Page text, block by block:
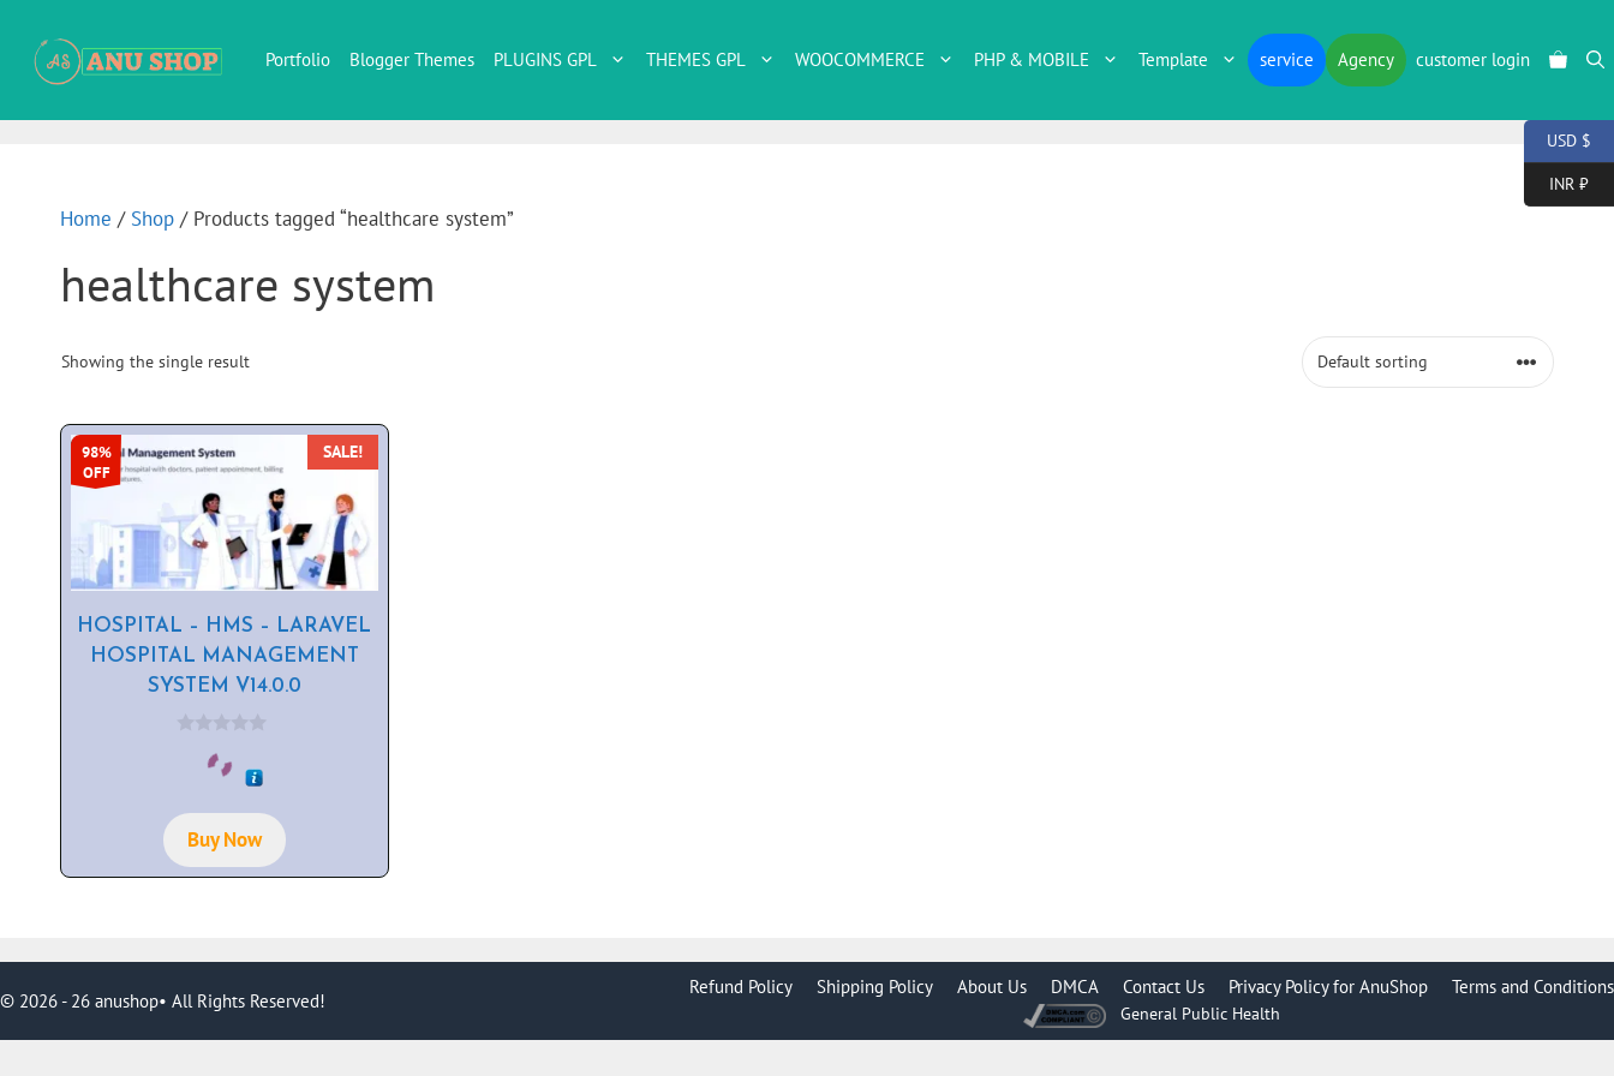
Portfolio Blogger Themes PLUGINS GPL THEMES GPL WOOCOMMERCE PHP & MOBILE Template service Agency customer login
Home / Shop / Products tagged “healthcare system”
healthcare system
Showing the single result
98%
OFF
SALE!
HOSPITAL – HMS – LARAVEL
HOSPITAL MANAGEMENT
SYSTEM V14.0.0
o
Buy Now
Refund Policy Shipping Policy About Us DMCA Contact Us Privacy Policy for AnuShop Terms and Conditions
General Public Health
© 2026 - 26 anushop• All Rights Reserved!
USD $
INR ₹